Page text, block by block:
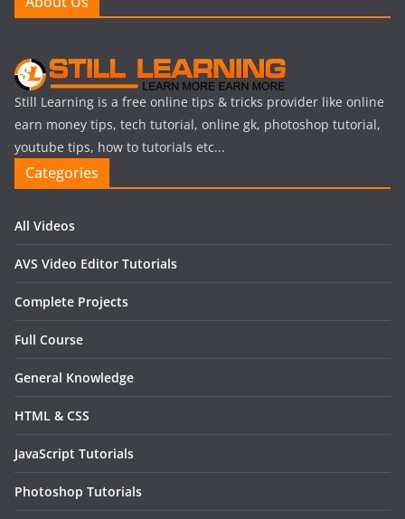
Still Learning is a free online tips & tricks provider like online
earn money tips, tech tutorial, online gk, photoshop tutorial,
youtube tips, how to tutorials etc...
Categories
All Videos
AVS Video Editor Tutorials
Complete Projects
Full Course
General Knowledge
HTML & CSS
JavaScript Tutorials
Photoshop Tutorials